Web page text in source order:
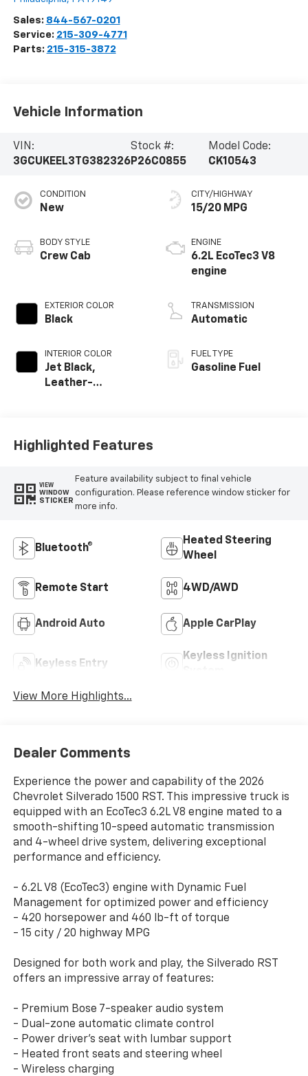
Sales: 844-567-0201
Service: 215-309-4771
Parts: 215-315-3872
Vehicle Information
VIN:
3GCUKEEL3TG382326
Stock #:
P26C0855
Model Code:
CK10543
CONDITION
New
BODY STYLE
Crew Cab
EXTERIOR COLOR
Black
INTERIOR COLOR
Jet Black,
Leather-
CITY/HIGHWAY
15/20 MPG
ENGINE
6.2L EcoTec3 V8
engine
TRANSMISSION
Automatic
FUEL TYPE
Gasoline Fuel
Highlighted Features
VIEW
WINDOW
STICKER
Feature availability subject to final vehicle
configuration. Please reference window sticker for
more info.
Bluetooth®
Heated Steering
Wheel
Remote Start 4WD/AWD
Android Auto Apple CarPlay
Keyless Entry
Keyless Ignition
View More Highlights...
Dealer Comments
Experience the power and capability of the 2026
Chevrolet Silverado 1500 RST. This impressive truck is
equipped with an EcoTec3 6.2L V8 engine mated to a
smooth-shifting 10-speed automatic transmission
and 4-wheel drive system, delivering exceptional
performance and efficiency.
- 6.2L V8 (EcoTec3) engine with Dynamic Fuel
Management for optimized power and efficiency
- 420 horsepower and 460 lb-ft of torque
- 15 city / 20 highway MPG
Designed for both work and play, the Silverado RST
offers an impressive array of features:
- Premium Bose 7-speaker audio system
- Dual-zone automatic climate control
- Power driver's seat with lumbar support
- Heated front seats and steering wheel
- Wireless charging